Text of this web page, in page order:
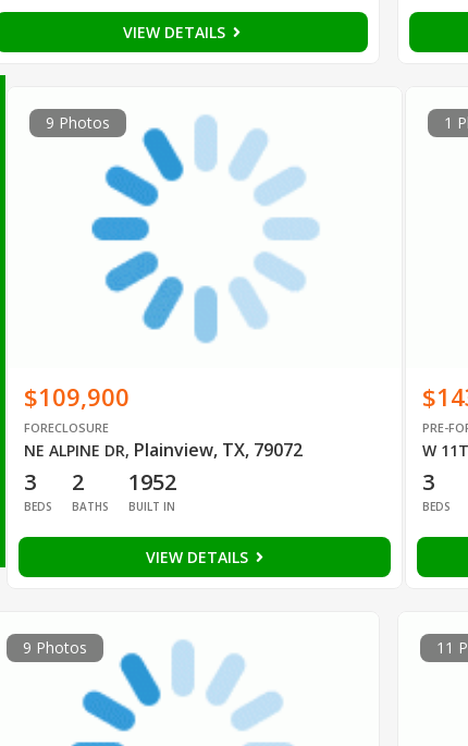
VIEW DETAILS
9 Photos
$109,900
FORECLOSURE
NE ALPINE DR, Plainview, TX, 79072
3
BEDS
2
BATHS
1952
BUILT IN
VIEW DETAILS
1
PRE-
W
3
BEDS
9 Photos 11